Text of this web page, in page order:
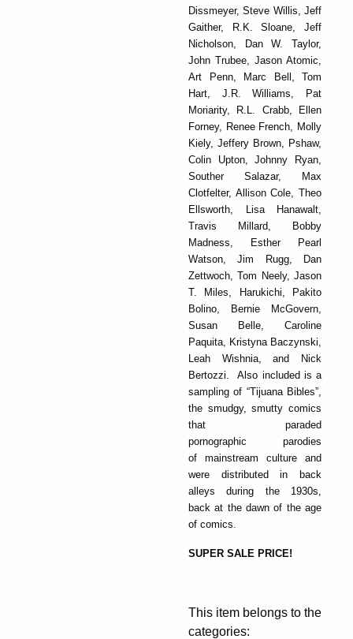
Dissmeyer, Steve Willis, Jeff
Gaither, R.K. Sloane, Jeff
Nicholson, Dan W. Taylor,
John Trubee, Jason Atomic,
Art Penn, Marc Bell, Tom
Hart, J.R. Williams, Pat
Moriarity, R.L. Crabb, Ellen
Forney, Renee French, Molly
Kiely, Jeffery Brown, Pshaw,
Colin Upton, Johnny Ryan,
Souther Salazar, Max
Clotfelter, Allison Cole, Theo
Ellsworth, Lisa Hanawalt,
Travis Millard, Bobby
Madness, Esther Pearl
Watson, Jim Rugg, Dan
Zettwoch, Tom Neely, Jason
T. Miles, Harukichi, Pakito
Bolino, Bernie McGovern,
Susan Belle, Caroline
Paquita, Kristyna Baczynski,
Leah Wishnia, and Nick
Bertozzi. Also included is a
sampling of “Tijuana Bibles”,
the smudgy, smutty comics
that paraded
pornographic parodies
of mainstream culture and
were distributed in back
alleys during the 1930s,
back at the dawn of the age
of comics.
SUPER SALE PRICE!
This item belongs to the
categories: